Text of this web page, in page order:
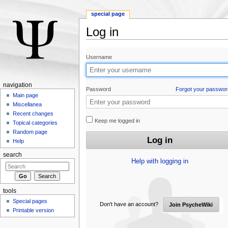
Log in
Username
Password Forgot your
Keep me logged in
Help with logging in
Don't have an account? Join PsycheWiki
special page
navigation
Main page
Miscellanea
Recent changes
Topical categories
Random page
Help
search
tools
Special pages
Printable version